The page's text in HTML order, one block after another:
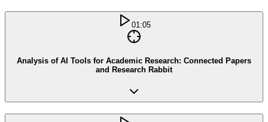
01:05
Analysis of AI Tools for Academic Research: Connected Papers
and Research Rabbit